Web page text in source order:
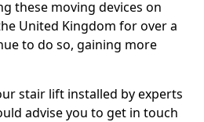
these moving devices on
United Kingdom for over a
to do so, gaining more
stair lift installed by experts
advise you to get in touch